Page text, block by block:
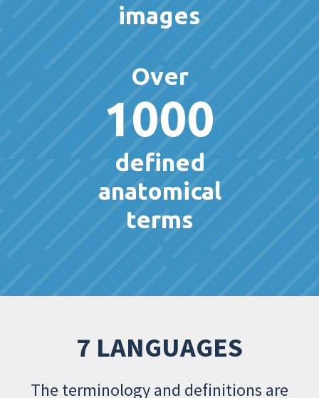
images
Over
1000
defined
anatomical
terms
7 LANGUAGES
The terminology and definitions are